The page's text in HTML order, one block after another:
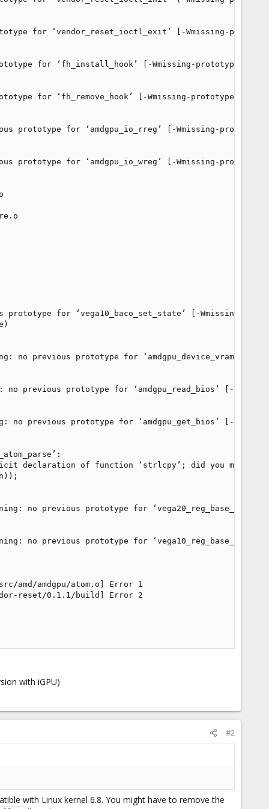
for ‘vendor_reset_ioctl_exit’ [-Wmissing-
for ‘fh_install_hook’ [-Wmissing-prototypes]
for ‘fh_remove_hook’ [-Wmissing-prototypes]
prototype for ‘amdgpu_io_rreg’ [-Wmissing-
for ‘amdgpu_io_wreg’ [-Wmissing-
for ‘vega10_baco_set_state’ [-Wmissing-
previous prototype for
previous prototype for ‘amdgpu_read_bios’ [-
no previous prototype for ‘amdgpu_get_bios’ [-
declaration of function ‘strlcpy’; did you mean
no previous prototype for ‘vega20_reg_base_init’
no previous prototype for ‘vega10_reg_base_init’
amdgpu/atom.o] Error 1
reset/0.1.1/build] Error 2
with iGPU)
#2
with Linux kernel 6.8. You might have to remove the